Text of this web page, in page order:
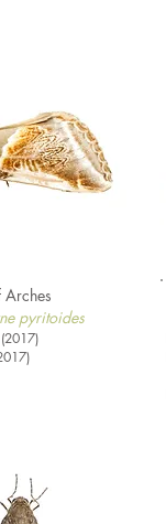
Arches
pyritoides